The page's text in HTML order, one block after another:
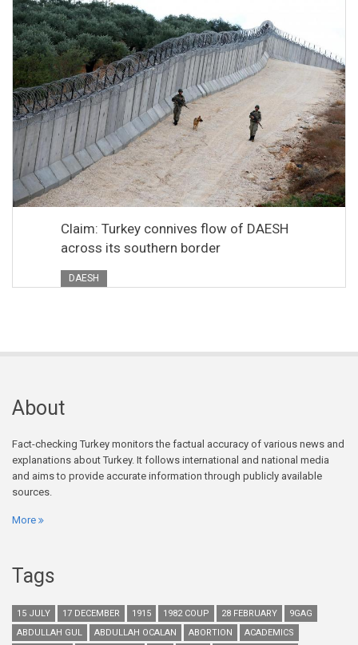
Claim: Turkey connives flow of DAESH
across its southern border
DAESH
About
Fact-checking Turkey monitors the factual accuracy of various news and
explanations about Turkey. It follows international and national media
and aims to provide accurate information through publicly available
sources.
More
Tags
15 JULY 17 DECEMBER 1915 1982 COUP 28 FEBRUARY
9GAG
ABDULLAH GUL
ABDULLAH OCALAN ABORTION
ACADEMICS